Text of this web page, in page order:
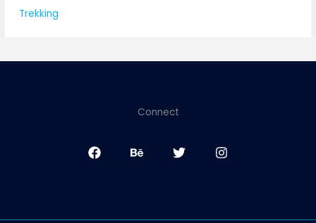
Trekking
Connect